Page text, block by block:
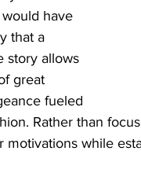
have
that a
story allows
great
fueled
Rather than
motivations while